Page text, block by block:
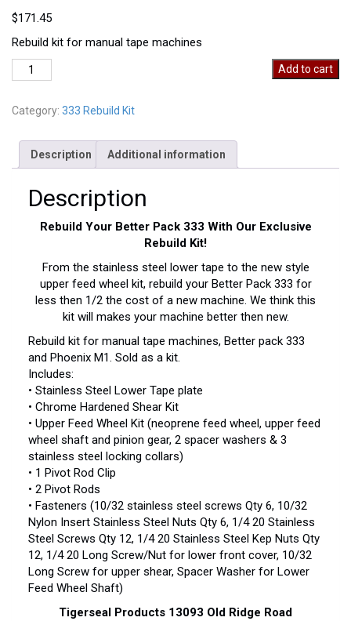
$171.45
Rebuild kit for manual tape machines
Manual
Rebuild
quantity
Add to cart
Category: 333 Rebuild Kit
Description Additional information
Description
Rebuild Your Better Pack 333 With Our Exclusive
Rebuild Kit!
From the stainless steel lower tape to the new style
upper feed wheel kit, rebuild your Better Pack 333 for
less then 1/2 the cost of a new machine. We think this
kit will makes your machine better then new.
Rebuild kit for manual tape machines, Better pack 333
and Phoenix M1. Sold as a kit.
Includes:
• Stainless Steel Lower Tape plate
• Chrome Hardened Shear Kit
• Upper Feed Wheel Kit (neoprene feed wheel, upper feed
wheel shaft and pinion gear, 2 spacer washers & 3
stainless steel locking collars)
• 1 Pivot Rod Clip
• 2 Pivot Rods
• Fasteners (10/32 stainless steel screws Qty 6, 10/32
Nylon Insert Stainless Steel Nuts Qty 6, 1/4 20 Stainless
Steel Screws Qty 12, 1/4 20 Stainless Steel Kep Nuts Qty
12, 1/4 20 Long Screw/Nut for lower front cover, 10/32
Long Screw for upper shear, Spacer Washer for Lower
Feed Wheel Shaft)
Tigerseal Products 13093 Old Ridge Road